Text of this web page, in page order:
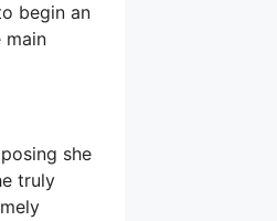
begin an
main
she
truly